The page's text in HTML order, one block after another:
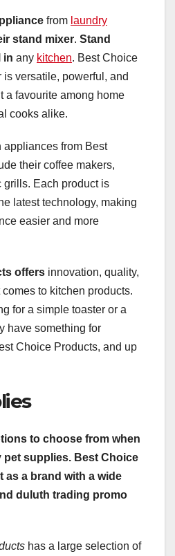
from laundry
stand mixer. Stand
in any kitchen. Best Choice
is versatile, powerful, and
a favourite among home
cooks alike.
appliances from Best
their coffee makers,
grills. Each product is
latest technology, making
easier and more
offers innovation, quality,
to kitchen products.
for a simple toaster or a
have something for
Choice Products, and up
to choose from when
pet supplies. Best Choice
as a brand with a wide
duluth trading promo
has a large selection of